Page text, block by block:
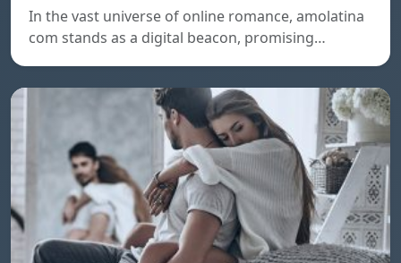
In the vast universe of online romance, amolatina
com stands as a digital beacon, promising…